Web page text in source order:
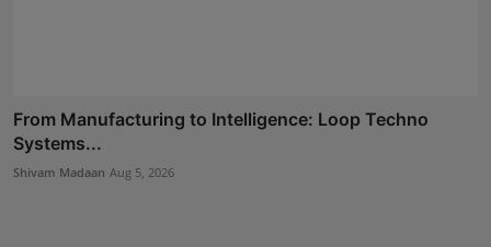
From Manufacturing to Intelligence: Loop Techno
Systems...
Shivam Madaan Aug 5, 2026